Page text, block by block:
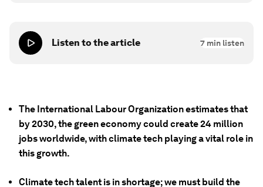
Listen to the article 7 min listen
The International Labour Organization estimates that
by 2030, the green economy could create 24 million
jobs worldwide, with climate tech playing a vital role in
this growth.
Climate tech talent is in shortage; we must build the